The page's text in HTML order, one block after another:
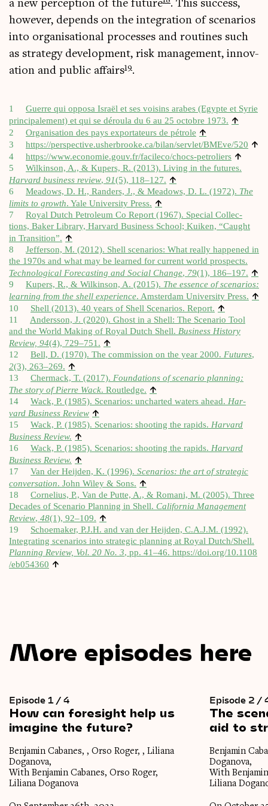
a new per­cep­tion of the future
. This suc­cess,
how­ever, depends on the integ­ra­tion of scen­ari­os
into organ­isa­tion­al pro­cesses and routines such
as strategy devel­op­ment, risk man­age­ment, innov­
a­tion and pub­lic affairs19.
1
Guerre qui opposa Israël et ses voisins arabes (Egypte et Syr­ie
prin­cip­ale­ment) et qui se déroula du 6 au 25 octobre 1973. ↑
2 Organ­isa­tion des pays exportateurs de pétrole ↑
3 https://​per​spect​ive​.ush​erbrooke​.ca/​b​i​l​a​n​/​s​e​r​v​l​e​t​/​B​M​E​v​e/520 ↑
4 https://​www​.eco​nomie​.gouv​.fr/​f​a​c​i​l​e​c​o​/​c​h​o​c​s​-​p​e​t​r​o​liers ↑
5
Wilkin­son, A., & Kupers, R. (2013). Liv­ing in the futures.
Har­vard busi­ness review, 91(5), 118–127. ↑
6 Mead­ows, D. H., Randers, J., & Mead­ows, D. L. (1972). The
lim­its to growth. Yale Uni­ver­sity Press. ↑
7
Roy­al Dutch Pet­ro­leum Co Report (1967). Spe­cial Col­lec­
tions, Baker Lib­rary, Har­vard Busi­ness School; Kuiken, “Caught
in Trans­ition”. ↑
8
Jef­fer­son, M. (2012). Shell scen­ari­os: What really happened in
the 1970s and what may be learned for cur­rent world pro­spects.
Tech­no­lo­gic­al Fore­cast­ing and Social Change, 79(1), 186–197. ↑
9 Kupers, R., & Wilkin­son, A. (2015). The essence of scen­ari­os:
learn­ing from the shell exper­i­ence. Ams­ter­dam Uni­ver­sity Press. ↑
10 Shell (2013). 40 years of Shell Scen­ari­os. Report. ↑
11
Andersson, J. (2020). Ghost in a Shell: The Scen­ario Tool
and the World Mak­ing of Roy­al Dutch Shell. Busi­ness His­tory
Review, 94(4), 729–751. ↑
12 Bell, D. (1970). The com­mis­sion on the year 2000. Futures,
2(3), 263–269. ↑
13 Cher­mack, T. (2017). Found­a­tions of scen­ario plan­ning:
The story of Pierre Wack. Rout­ledge. ↑
14 Wack, P. (1985). Scen­ari­os: uncharted waters ahead. Har­
vard Busi­ness Review ↑
15 Wack, P. (1985). Scen­ari­os: shoot­ing the rap­ids. Har­vard
Busi­ness Review. ↑
16 Wack, P. (1985). Scen­ari­os: shoot­ing the rap­ids. Har­vard
Busi­ness Review. ↑
17 Van der Heijden, K. (1996). Scen­ari­os: the art of stra­tegic
con­ver­sa­tion. John Wiley & Sons. ↑
18
Cor­neli­us, P., Van de Putte, A., & Romani, M. (2005). Three
Dec­ades of Scen­ario Plan­ning in Shell. Cali­for­nia Man­age­ment
Review, 48(1), 92–109. ↑
19
Schoe­maker, P.J.H. and van der Heijden, C.A.J.M. (1992).
Integ­rat­ing scen­ari­os into stra­tegic plan­ning at Roy­al Dutch/Shell.
Plan­ning Review, Vol. 20 No. 3, pp. 41–46. https://​doi​.org/​1​0​.​1​1​0​8​
/​e​b​0​54360 ↑
More episodes here
Episode 1 / 4
How can foresight help us
imagine the future?
Benjamin Cabanes, , Orso Roger, , Liliana
Doganova,
With Benjamin Cabanes, Orso Roger,
Liliana Doganova
Episode 2 /
The
aid to
Benjamin
Doganova,
With
Liliana